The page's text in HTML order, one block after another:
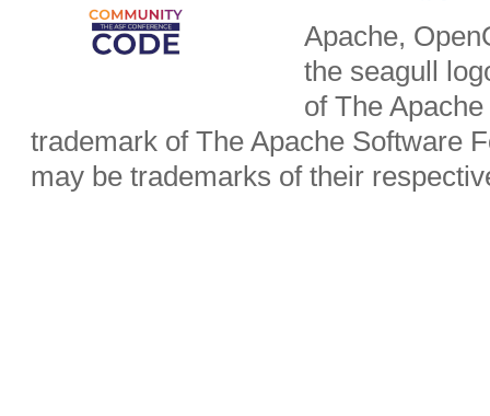
Apache,
the seagull
of The
trademark of The Apache Software
may be trademarks of their